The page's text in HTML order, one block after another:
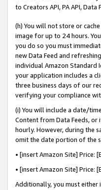
to Creators API, PA API,
(h) You will not store or
image for up to 24 hours.
you do so you must
new Data Feed and
individual Amazon Standard
your application includes a
three business days of our
verifying your compliance
(i) You will include a date/
Content from Data Feeds,
hourly. However, during the
omit the date portion of the
• [insert Amazon Site]
• [insert Amazon Site]
Additionally, you must